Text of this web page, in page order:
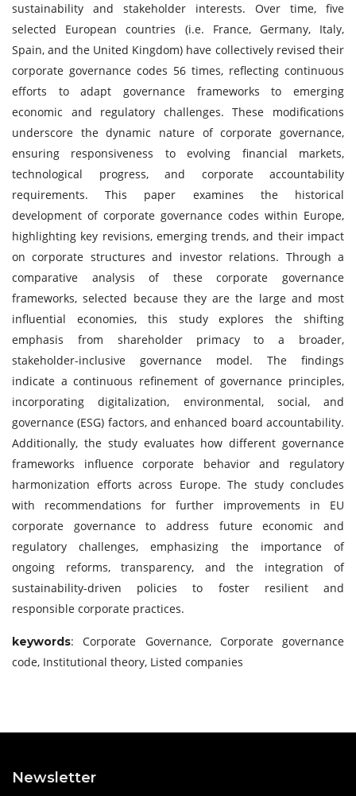
sustainability and stakeholder interests. Over time, five
selected European countries (i.e. France, Germany, Italy,
Spain, and the United Kingdom) have collectively revised their
corporate governance codes 56 times, reflecting continuous
efforts to adapt governance frameworks to emerging
economic and regulatory challenges. These modifications
underscore the dynamic nature of corporate governance,
ensuring responsiveness to evolving financial markets,
technological progress, and corporate accountability
requirements. This paper examines the historical
development of corporate governance codes within Europe,
highlighting key revisions, emerging trends, and their impact
on corporate structures and investor relations. Through a
comparative analysis of these corporate governance
frameworks, selected because they are the large and most
influential economies, this study explores the shifting
emphasis from shareholder primacy to a broader,
stakeholder-inclusive governance model. The findings
indicate a continuous refinement of governance principles,
incorporating digitalization, environmental, social, and
governance (ESG) factors, and enhanced board accountability.
Additionally, the study evaluates how different governance
frameworks influence corporate behavior and regulatory
harmonization efforts across Europe. The study concludes
with recommendations for further improvements in EU
corporate governance to address future economic and
regulatory challenges, emphasizing the importance of
ongoing reforms, transparency, and the integration of
sustainability-driven policies to foster resilient and
responsible corporate practices.
keywords: Corporate Governance, Corporate governance
code, Institutional theory, Listed companies
Newsletter